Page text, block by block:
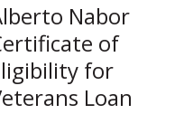
Nabor
of
for
Loan